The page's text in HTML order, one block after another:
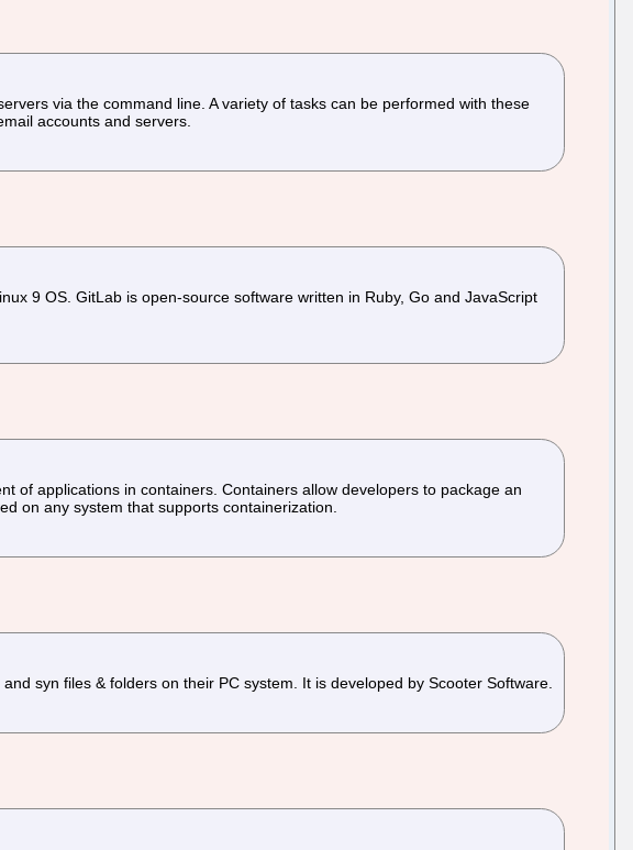
via the command line. A variety of tasks can be performed with these
accounts and servers.
9 OS. GitLab is open-source software written in Ruby, Go and JavaScript
of applications in containers. Containers allow developers to package an
on any system that supports containerization.
syn files & folders on their PC system. It is developed by Scooter Software.